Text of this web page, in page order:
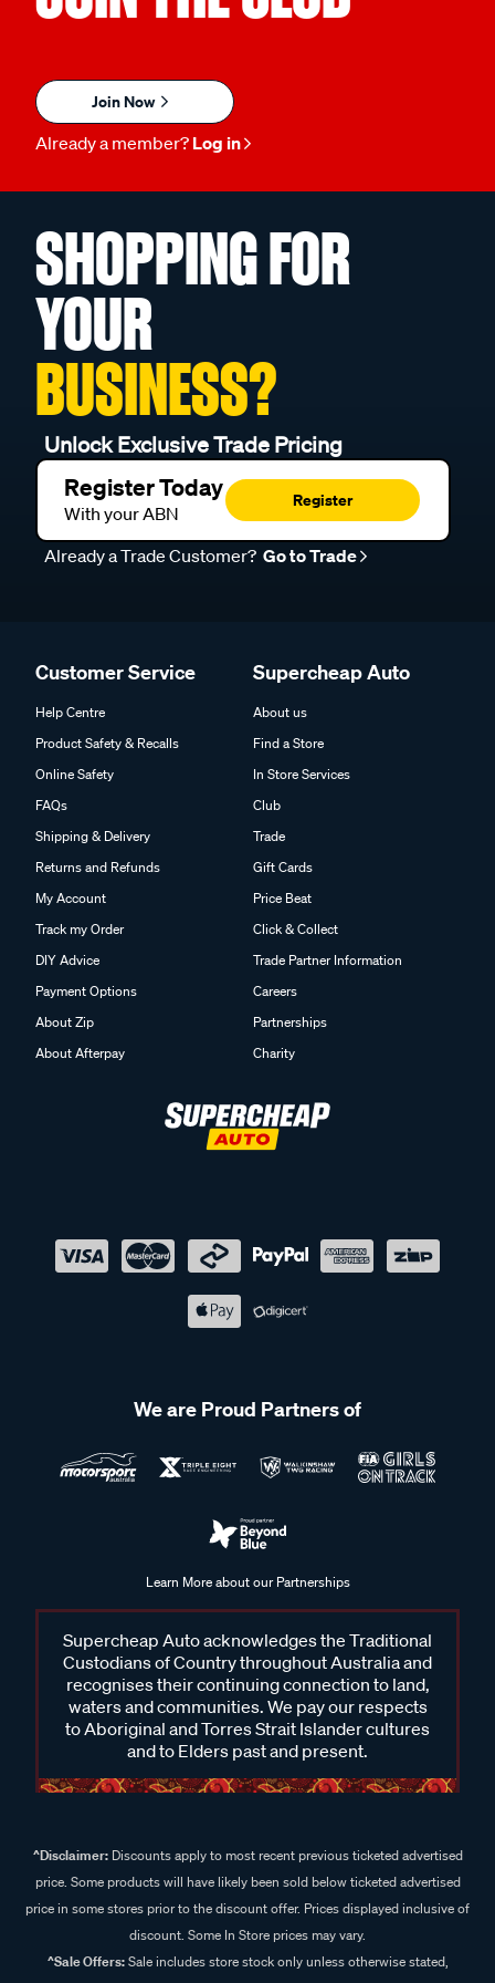
Join Now
Already a member? Log in
SHOPPING FOR
YOUR
BUSINESS?
Unlock Exclusive Trade Pricing
Register Today
With your ABN
Register
Already a Trade Customer? Go to Trade
Customer Service
Help Centre
Product Safety & Recalls
Online Safety
FAQs
Shipping & Delivery
Returns and Refunds
My Account
Track my Order
DIY Advice
Payment Options
About Zip
About Afterpay
Supercheap Auto
About us
Find a Store
In Store Services
Club
Trade
Gift Cards
Price Beat
Click & Collect
Trade Partner Information
Careers
Partnerships
Charity
We are Proud Partners of
Learn More about our Partnerships
Supercheap Auto acknowledges the Traditional
Custodians of Country throughout Australia and
recognises their continuing connection to land,
waters and communities. We pay our respects
to Aboriginal and Torres Strait Islander cultures
and to Elders past and present.
^Disclaimer:Discounts apply to most recent previous ticketed advertised
price. Some products will have likely been sold below ticketed advertised
price in some stores prior to the discount offer. Prices displayed inclusive of
discount. Some In Store prices may vary.
^Sale Offers:Sale includes store stock only unless otherwise stated,